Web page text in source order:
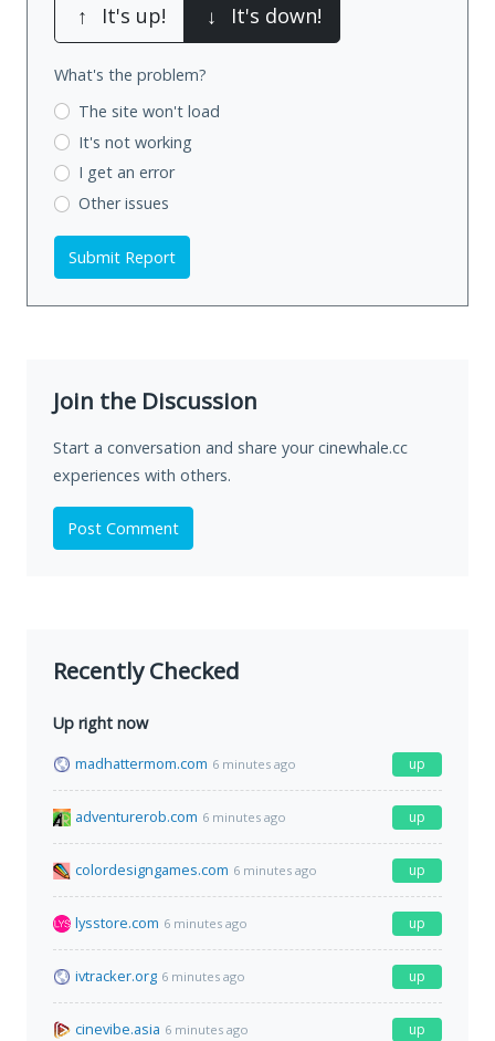
↑ It's up! ↓ It's down!
What's the problem?
The site won't load
It's not working
I get an error
Other issues
Submit Report
Join the Discussion
Start a conversation and share your cinewhale.cc
experiences with others.
Post Comment
Recently Checked
Up right now
madhattermom.com 6 minutes ago up
adventurerob.com 6 minutes ago up
colordesigngames.com 6 minutes ago up
lysstore.com 6 minutes ago up
ivtracker.org 6 minutes ago up
cinevibe.asia 6 minutes ago up